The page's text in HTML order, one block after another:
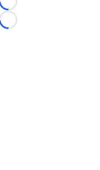
Loading...
Loading...